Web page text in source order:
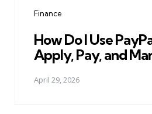
Finance
How Do I Use
Apply, Pay, and
April 29, 2026